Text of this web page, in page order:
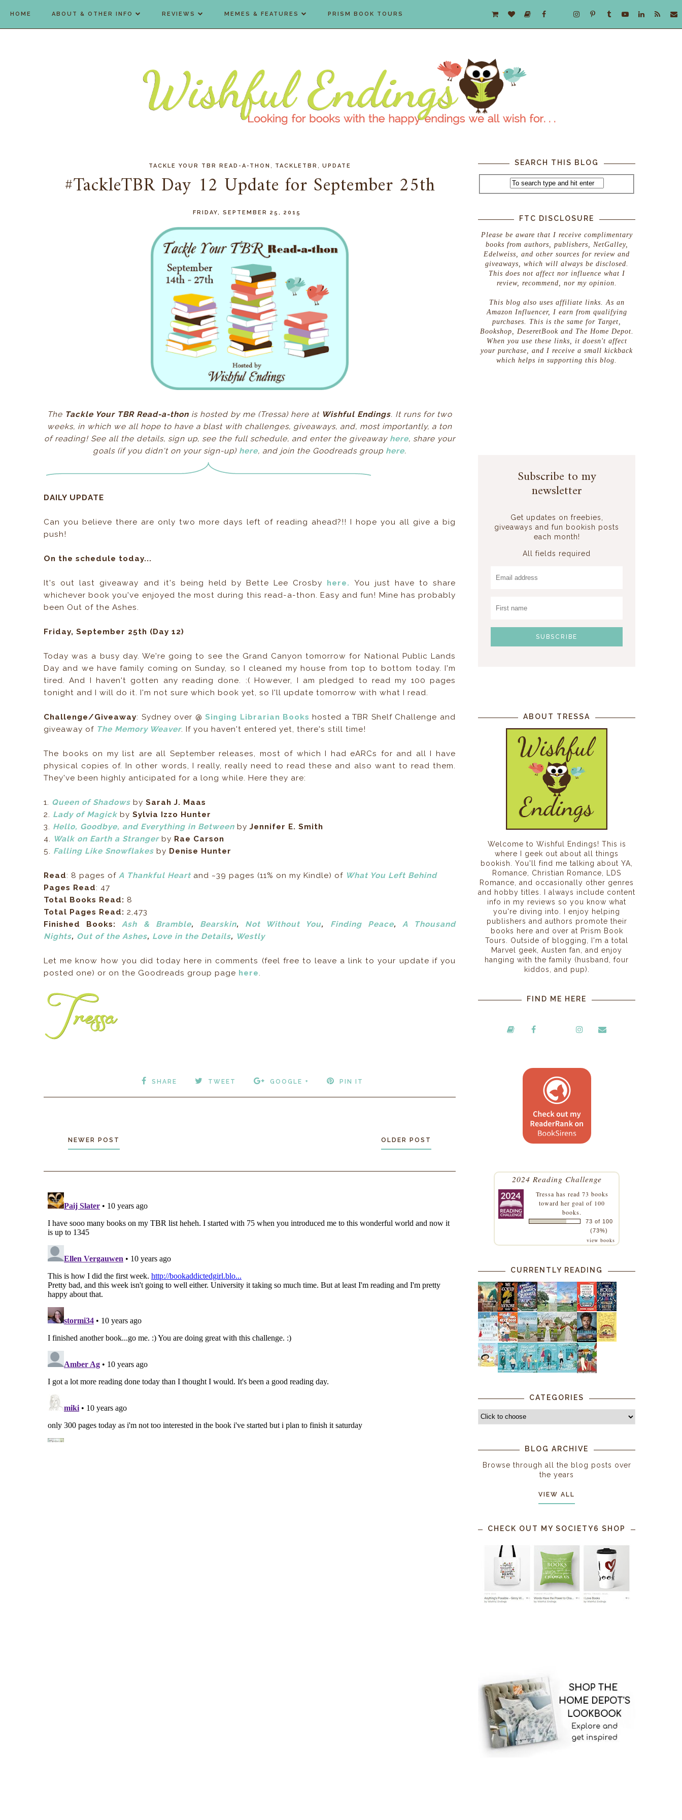
HOME ABOUT & OTHER INFO REVIEWS MEMES & FEATURES PRISM BOOK TOURS
TACKLE YOUR TBR READ-A-THON TACKLETBR UPDATE
#TackleTBR Day 12 Update for September 25th
FRIDAY, SEPTEMBER 25, 2015
The Tackle Your TBR Read-a-thon is hosted by me (Tressa) here at Wishful Endings. It runs for two
weeks, in which we all hope to have a blast with challenges, giveaways, and, most importantly, a ton
of reading! See all the details, sign up, see the full schedule, and enter the giveaway here, share your
goals (if you didn't on your sign-up) here, and join the Goodreads group here.
DAILY UPDATE
Can you believe there are only two more days left of reading ahead?!! I hope you all give a big
push!
On the schedule today...
It's out last giveaway and it's being held by Bette Lee Crosby here.
You just have to share
whichever book you've enjoyed the most during this read-a-thon. Easy and fun! Mine has probably
been Out of the Ashes.
Friday, September 25th (Day 12)
Today was a busy day. We're going to see the Grand Canyon tomorrow for National Public Lands
Day and we have family coming on Sunday, so I cleaned my house from top to bottom today. I'm
tired. And I haven't gotten any reading done. :( However, I am pledged to read my 100 pages
tonight and I will do it. I'm not sure which book yet, so I'll update tomorrow with what I read.
Challenge/Giveaway: Sydney over @Singing Librarian Books hosted a TBR Shelf Challenge and
giveaway of The Memory Weaver. If you haven't entered yet, there's still time!
The books on my list are all September releases, most of which I had eARCs for and all I have
physical copies of. In other words, I really, really need to read these and also want to read them.
They've been highly anticipated for a long while. Here they are:
1. Queen of Shadows bySarah J. Maas
2. Lady of Magick bySylvia Izzo Hunter
3. Hello, Goodbye, and Everything in Between by Jennifer E. Smith
4. Walk on Earth a Strangerby Rae Carson
5. Falling Like Snowflakes by Denise Hunter
Read: 8 pages ofA Thankful Heart and ~39 pages (11% on my Kindle) of What You Left Behind
Pages Read: 47
Total Books Read: 8
Total Pages Read: 2,473
Finished Books:
Ash & Bramble, Bearskin, Not Without You, Finding Peace, A Thousand
Nights, Out of the Ashes, Love in the Details, Westly
Let me know how you did today here in comments (feel free to leave a link to your update if you
posted one) or on the Goodreads group page here.
SHARE TWEET GOOGLE + PIN IT
NEWER POST OLDER POST
SEARCH THIS BLOG
FTC DISCLOSURE
Please be aware that I receive complimentary
books from authors, publishers, NetGalley,
Edelweiss, and other sources for review and
giveaways, which will always be disclosed.
This does not affect nor influence what I
review, recommend, nor my opinion.
This blog also uses affiliate links. As an
Amazon Influencer, I earn from qualifying
purchases. This is the same for Target,
Bookshop, DeseretBook and The Home Depot.
When you use these links, it doesn't affect
your purchase, and I receive a small kickback
which helps in supporting this blog.
Subscribe to my
newsletter
Get updates on freebies,
giveaways and fun bookish posts
each month!
All fields required
ABOUT TRESSA
Welcome to Wishful Endings! This is
where I geek out about all things
bookish. You'll find me talking about YA,
Romance, Christian Romance, LDS
Romance, and occasionally other genres
and hobby titles. I always include content
info in my reviews so you know what
you're diving into. I enjoy helping
publishers and authors promote their
books here and over at Prism Book
Tours. Outside of blogging, I'm a total
Marvel geek, Austen fan, and enjoy
hanging with the family (husband, four
kiddos, and pup).
FIND ME HERE
2024 Reading Challenge
Tressa has read 73 books
toward her goal of 100
books.
73 of 100
(73%)
view books
CURRENTLY READING
CATEGORIES
BLOG ARCHIVE
Browse through all the blog posts over
the years
VIEW ALL
CHECK OUT MY SOCIETY6 SHOP